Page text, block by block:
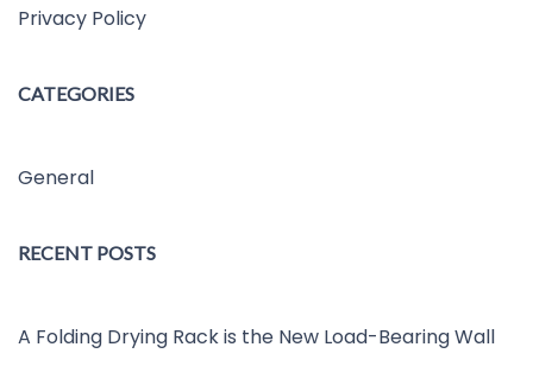
Privacy Policy
CATEGORIES
General
RECENT POSTS
A Folding Drying Rack is the New Load-Bearing Wall